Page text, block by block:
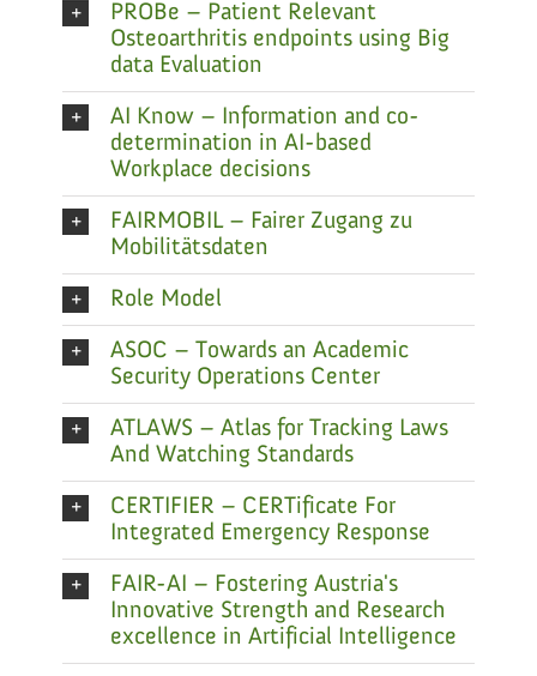
PROBe – Patient Relevant
Osteoarthritis endpoints using Big
data Evaluation
AI Know – Information and co-
determination in AI-based
Workplace decisions
FAIRMOBIL – Fairer Zugang zu
Mobilitätsdaten
Role Model
ASOC – Towards an Academic
Security Operations Center
ATLAWS – Atlas for Tracking Laws
And Watching Standards
CERTIFIER – CERTificate For
Integrated Emergency Response
FAIR-AI – Fostering Austria's
Innovative Strength and Research
excellence in Artificial Intelligence